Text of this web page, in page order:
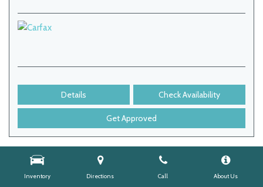
Inventory Directions Call About Us
Details Check Availability
Get Approved